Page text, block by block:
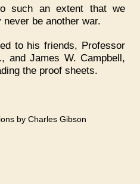
such an extent that we
be another war.
to his friends, Professor
and James W. Campbell,
the proof sheets.